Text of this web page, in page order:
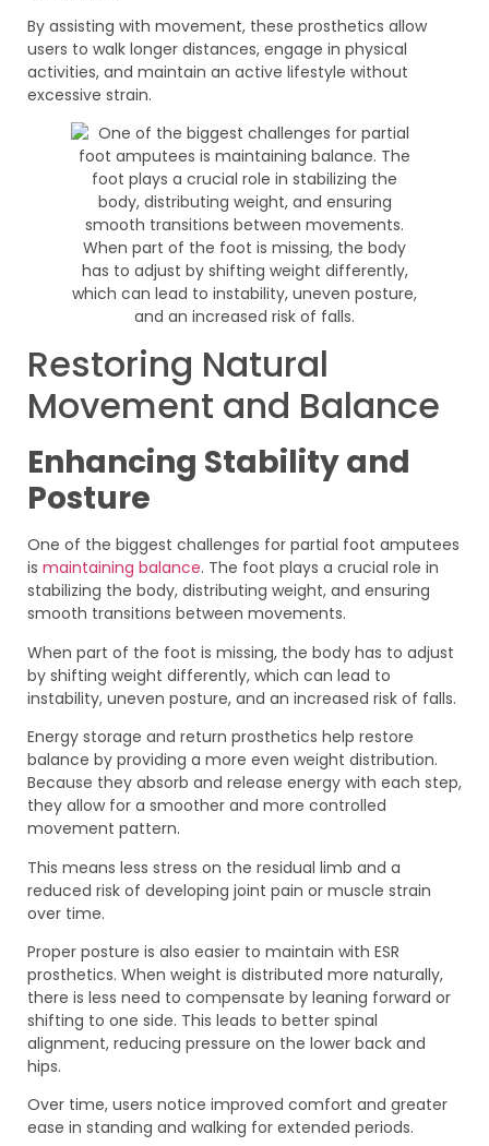
By assisting with movement, these prosthetics allow
users to walk longer distances, engage in physical
activities, and maintain an active lifestyle without
excessive strain.
Restoring Natural
Movement and Balance
Enhancing Stability and
Posture
One of the biggest challenges for partial foot amputees
is maintaining balance. The foot plays a crucial role in
stabilizing the body, distributing weight, and ensuring
smooth transitions between movements.
When part of the foot is missing, the body has to adjust
by shifting weight differently, which can lead to
instability, uneven posture, and an increased risk of falls.
Energy storage and return prosthetics help restore
balance by providing a more even weight distribution.
Because they absorb and release energy with each step,
they allow for a smoother and more controlled
movement pattern.
This means less stress on the residual limb and a
reduced risk of developing joint pain or muscle strain
over time.
Proper posture is also easier to maintain with ESR
prosthetics. When weight is distributed more naturally,
there is less need to compensate by leaning forward or
shifting to one side. This leads to better spinal
alignment, reducing pressure on the lower back and
hips.
Over time, users notice improved comfort and greater
ease in standing and walking for extended periods.